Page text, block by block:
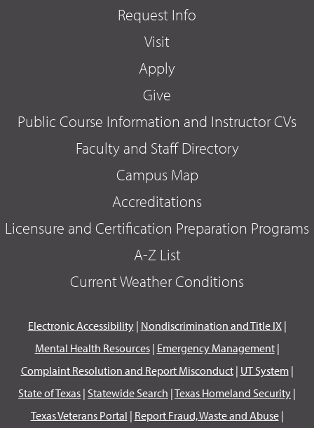
Request Info
Visit
Apply
Give
Public Course Information and Instructor CVs
Faculty and Staff Directory
Campus Map
Accreditations
Licensure and Certification Preparation Programs
A-Z List
Current Weather Conditions
Electronic Accessibility| Nondiscrimination and Title IX|
Mental Health Resources| Emergency Management|
Complaint Resolution and Report Misconduct| UT System|
State of Texas | Statewide Search |Texas Homeland Security |
Texas Veterans Portal | Report Fraud, Waste and Abuse|